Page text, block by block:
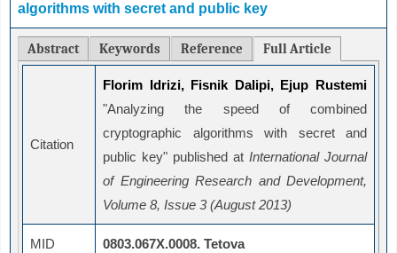
algorithms with secret and public key
Abstract Keywords Reference Full Article
Citation
Florim Idrizi, Fisnik Dalipi, Ejup Rustemi
"Analyzing the speed of combined
cryptographic algorithms with secret and
public key" published at International Journal
of Engineering Research and Development,
Volume 8, Issue 3 (August 2013)
MID 0803.067X.0008. Tetova